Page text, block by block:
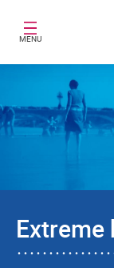
MENU
Extreme